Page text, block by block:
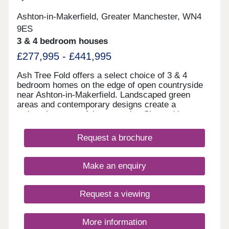
Ashton-in-Makerfield, Greater Manchester, WN4
9ES
3 & 4 bedroom houses
£277,995 - £441,995
Ash Tree Fold offers a select choice of 3 & 4
bedroom homes on the edge of open countryside
near Ashton-in-Makerfield. Landscaped green
areas and contemporary designs create a
welcoming, peaceful community. Situated just
shops, leisure facilities and transport links
including the M6, M58, and A580, Ash Tree Fold
and commuter convenience. Home of the week -
The Amersham Plot 87 - 3% Deposit Contribution*
included* View today! *Terms & conditions apply.
Not to be used in conjunction with any other offer.
Please ask Sales Executive for details.
Request a brochure
Make an enquiry
Request a viewing
More information